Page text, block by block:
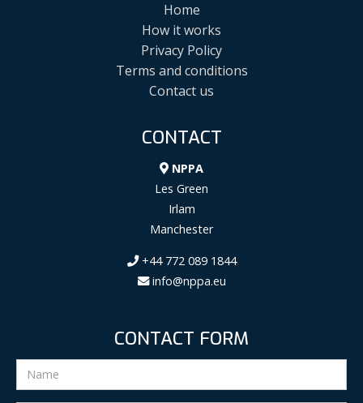
Home
How it works
Privacy Policy
Terms and conditions
Contact us
CONTACT
NPPA
Les Green
Irlam
Manchester
+44 772 089 1844
info@nppa.eu
CONTACT FORM